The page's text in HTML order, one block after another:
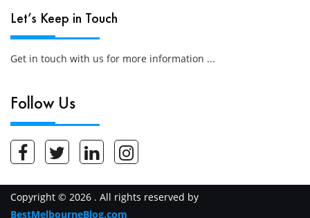
Let’s Keep in Touch
Get in touch with us for more information ...
Follow Us
Copyright © 2026 . All rights reserved by
BestMelbourneBlog.com